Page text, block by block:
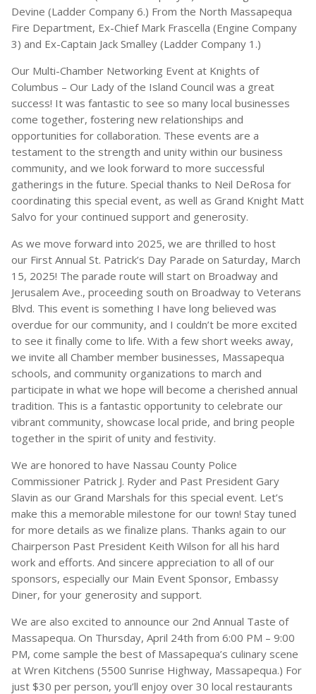
Devine (Ladder Company 6.) From the North Massapequa
Fire Department, Ex-Chief Mark Frascella (Engine Company
3) and Ex-Captain Jack Smalley (Ladder Company 1.)
Our Multi-Chamber Networking Event at Knights of
Columbus – Our Lady of the Island Council was a great
success! It was fantastic to see so many local businesses
come together, fostering new relationships and
opportunities for collaboration. These events are a
testament to the strength and unity within our business
community, and we look forward to more successful
gatherings in the future. Special thanks to Neil DeRosa for
coordinating this special event, as well as Grand Knight Matt
Salvo for your continued support and generosity.
As we move forward into 2025, we are thrilled to host
our First Annual St. Patrick’s Day Parade on Saturday, March
15, 2025! The parade route will start on Broadway and
Jerusalem Ave., proceeding south on Broadway to Veterans
Blvd. This event is something I have long believed was
overdue for our community, and I couldn’t be more excited
to see it finally come to life. With a few short weeks away,
we invite all Chamber member businesses, Massapequa
schools, and community organizations to march and
participate in what we hope will become a cherished annual
tradition. This is a fantastic opportunity to celebrate our
vibrant community, showcase local pride, and bring people
together in the spirit of unity and festivity.
We are honored to have Nassau County Police
Commissioner Patrick J. Ryder and Past President Gary
Slavin as our Grand Marshals for this special event. Let’s
make this a memorable milestone for our town! Stay tuned
for more details as we finalize plans. Thanks again to our
Chairperson Past President Keith Wilson for all his hard
work and efforts. And sincere appreciation to all of our
sponsors, especially our Main Event Sponsor, Embassy
Diner, for your generosity and support.
We are also excited to announce our 2nd Annual Taste of
Massapequa. On Thursday, April 24th from 6:00 PM – 9:00
PM, come sample the best of Massapequa’s culinary scene
at Wren Kitchens (5500 Sunrise Highway, Massapequa.) For
just $30 per person, you’ll enjoy over 30 local restaurants